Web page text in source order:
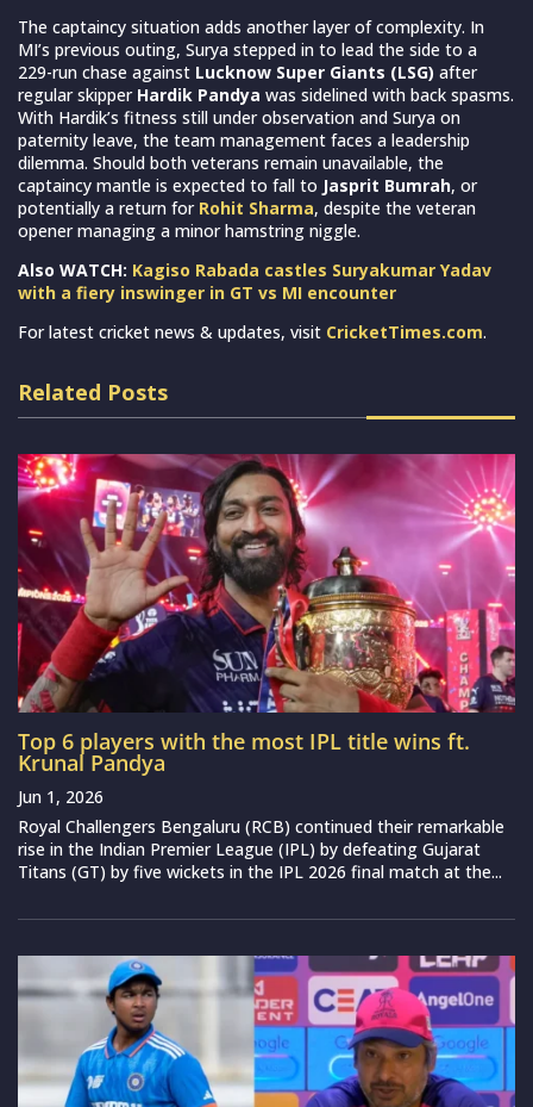
The captaincy situation adds another layer of complexity. In
MI’s previous outing, Surya stepped in to lead the side to a
229-run chase against Lucknow Super Giants (LSG) after
regular skipper Hardik Pandya was sidelined with back spasms.
With Hardik’s fitness still under observation and Surya on
paternity leave, the team management faces a leadership
dilemma. Should both veterans remain unavailable, the
captaincy mantle is expected to fall to Jasprit Bumrah, or
potentially a return for Rohit Sharma, despite the veteran
opener managing a minor hamstring niggle.
Also WATCH: Kagiso Rabada castles Suryakumar Yadav
with a fiery inswinger in GT vs MI encounter
For latest cricket news & updates, visit CricketTimes.com.
Related Posts
Top 6 players with the most IPL title wins ft.
Krunal Pandya
Jun 1, 2026
Royal Challengers Bengaluru (RCB) continued their remarkable
rise in the Indian Premier League (IPL) by defeating Gujarat
Titans (GT) by five wickets in the IPL 2026 final match at the...